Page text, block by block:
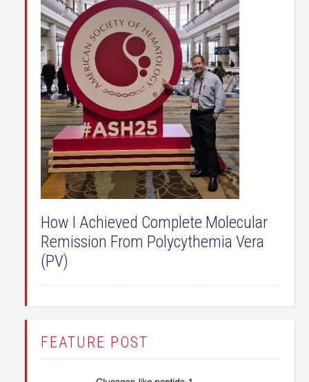
How I Achieved Complete Molecular
Remission From Polycythemia Vera
(PV)
FEATURE POST